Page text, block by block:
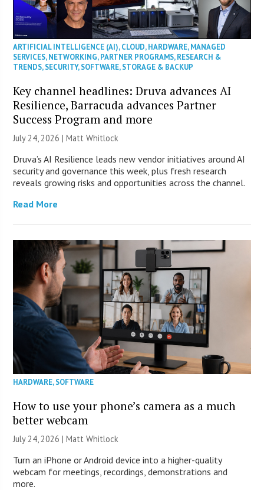
ARTIFICIAL INTELLIGENCE (AI),CLOUD,HARDWARE,MANAGED
SERVICES,NETWORKING,PARTNER PROGRAMS,RESEARCH &
TRENDS,SECURITY,SOFTWARE,STORAGE & BACKUP
Key channel headlines: Druva advances AI
Resilience, Barracuda advances Partner
Success Program and more
July 24, 2026 |Matt Whitlock
Druva’s AI Resilience leads new vendor initiatives around AI
security and governance this week, plus fresh research
reveals growing risks and opportunities across the channel.
Read More
HARDWARE,SOFTWARE
How to use your phone’s camera as a much
better webcam
July 24, 2026 |Matt Whitlock
Turn an iPhone or Android device into a higher-quality
webcam for meetings, recordings, demonstrations and
more.